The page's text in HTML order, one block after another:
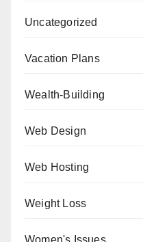
Uncategorized
Vacation Plans
Wealth-Building
Web Design
Web Hosting
Weight Loss
Women's Issues